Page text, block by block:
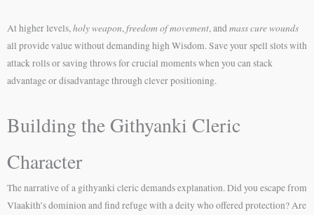
At higher levels,holy weapon,freedom of movement, andmass cure wounds
all provide value without demanding high Wisdom. Save your spell slots with
attack rolls or saving throws for crucial moments when you can stack
advantage or disadvantage through clever positioning.
Building the Githyanki Cleric
Character
The narrative of a githyanki cleric demands explanation. Did you escape from
Vlaakith’s dominion and find refuge with a deity who offered protection? Are